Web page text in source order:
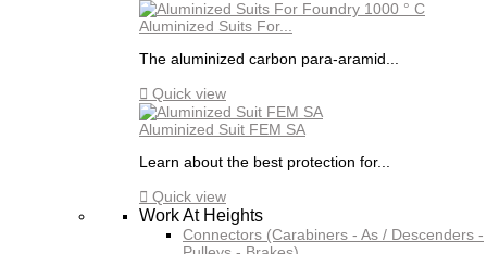
Aluminized Suits For...
The aluminized carbon para-aramid...
 Quick view
Aluminized Suit FEM SA
Learn about the best protection for...
 Quick view
Work At Heights
Connectors (Carabiners - As / Descenders -